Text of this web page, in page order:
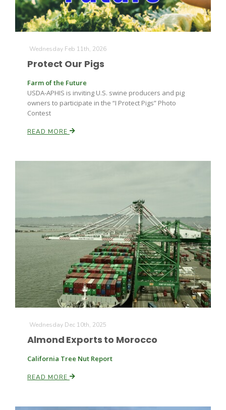
The Agribusiness Update
Line on Agriculture
Bob Larson
David Sparks Ph.D.
Wednesday Feb 11th, 2026
Protect Our Pigs
Farm of the Future
USDA-APHIS is inviting U.S. swine producers and pig
owners to participate in the “I Protect Pigs” Photo
Contest
READ MORE
Wednesday Dec 10th, 2025
Almond Exports to Morocco
California Tree Nut Report
READ MORE